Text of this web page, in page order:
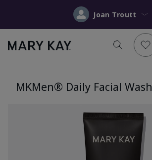
Joan Troutt
MKMen® Daily Facial Wash